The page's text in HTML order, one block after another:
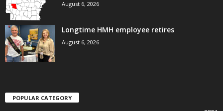
August 6, 2026
Longtime HMH employee retires
August 6, 2026
POPULAR CATEGORY